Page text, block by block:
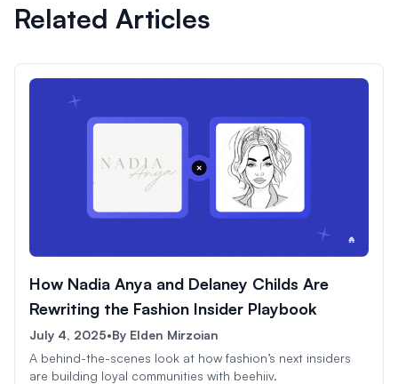
Related Articles
How Nadia Anya and Delaney Childs Are
Rewriting the Fashion Insider Playbook
July 4, 2025•By Elden Mirzoian
A behind-the-scenes look at how fashion’s next insiders
are building loyal communities with beehiiv.